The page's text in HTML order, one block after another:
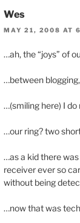
Wes
MAY 21, 2008 AT
…ah, the “joys” of
…between
…(smiling here) I
…our ring? two
…as a kid there
receiver ever so
without being
…now that was